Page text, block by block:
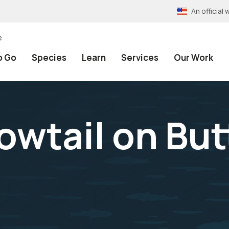
An official
Go Species Learn Services Our Work
on